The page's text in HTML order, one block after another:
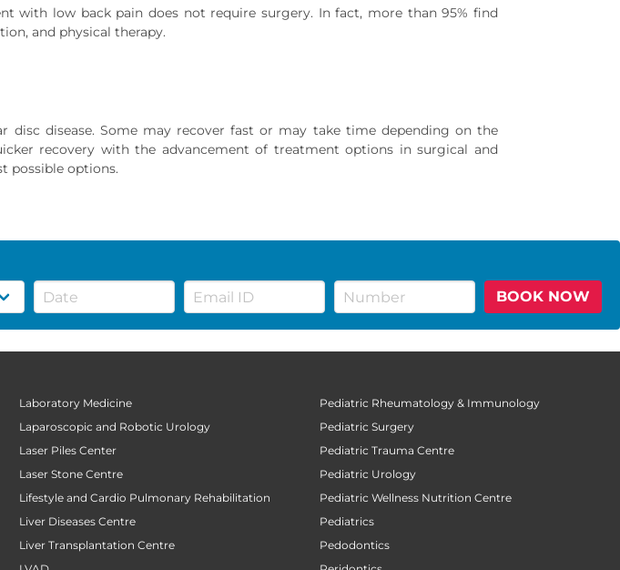
with low back pain does not require surgery. In fact, more than 95% find
and physical therapy.
disease. Some may recover fast or may take time depending on the
recovery with the advancement of treatment options in surgical and
possible options.
BOOK NOW
Laboratory Medicine
Laparoscopic and Robotic Urology
Laser Piles Center
Laser Stone Centre
Lifestyle and Cardio Pulmonary Rehabilitation
Liver Diseases Centre
Liver Transplantation Centre
Pediatric Rheumatology & Immunology
Pediatric Surgery
Pediatric Trauma Centre
Pediatric Urology
Pediatric Wellness Nutrition Centre
Pediatrics
Pedodontics